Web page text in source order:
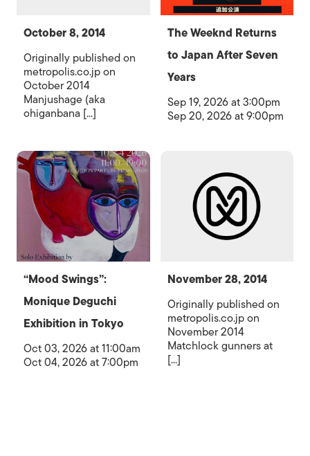
October 8, 2014
Originally published on
metropolis.co.jp on
October 2014
Manjushage (aka
ohiganbana [...]
The Weeknd Returns
to Japan After Seven
Years
Sep 19, 2026 at 3:00pm
Sep 20, 2026 at 9:00pm
“Mood Swings”:
Monique Deguchi
Exhibition in Tokyo
Oct 03, 2026 at 11:00am
Oct 04, 2026 at 7:00pm
November 28, 2014
Originally published on
metropolis.co.jp on
November 2014
Matchlock gunners at
[...]